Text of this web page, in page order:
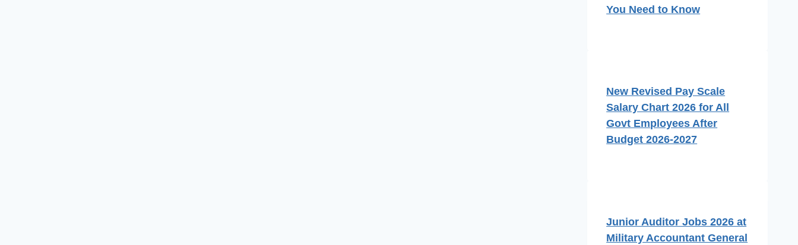
You Need to Know
New Revised Pay Scale
Salary Chart 2026 for All
Govt Employees After
Budget 2026-2027
Junior Auditor Jobs 2026 at
Military Accountant General